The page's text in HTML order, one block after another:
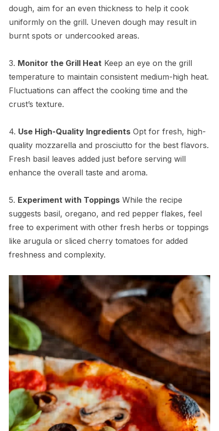
dough, aim for an even thickness to help it cook
uniformly on the grill. Uneven dough may result in
burnt spots or undercooked areas.
3. Monitor the Grill Heat Keep an eye on the grill
temperature to maintain consistent medium-high heat.
Fluctuations can affect the cooking time and the
crust’s texture.
4. Use High-Quality IngredientsOpt for fresh, high-
quality mozzarella and prosciutto for the best flavors.
Fresh basil leaves added just before serving will
enhance the overall taste and aroma.
5. Experiment with ToppingsWhile the recipe
suggests basil, oregano, and red pepper flakes, feel
free to experiment with other fresh herbs or toppings
like arugula or sliced cherry tomatoes for added
freshness and complexity.